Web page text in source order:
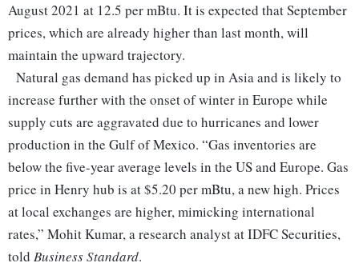
August 2021 at 12.5 per mBtu. It is expected that September
prices, which are already higher than last month, will
maintain the upward trajectory.
Natural gas demand has picked up in Asia and is likely to
increase further with the onset of winter in Europe while
supply cuts are aggravated due to hurricanes and lower
production in the Gulf of Mexico. “Gas inventories are
below the five-year average levels in the US and Europe. Gas
price in Henry hub is at $5.20 per mBtu, a new high. Prices
at local exchanges are higher, mimicking international
rates,” Mohit Kumar, a research analyst at IDFC Securities,
told Business Standard.